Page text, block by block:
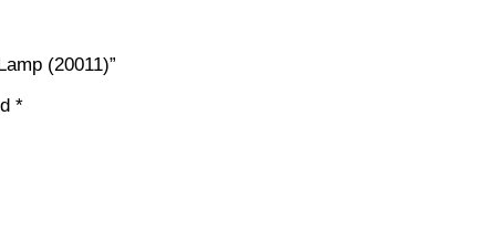
(20011)”
*